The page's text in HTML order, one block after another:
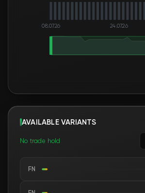
08.07.26 24.07.26
AVAILABLE VARIANTS
No trade hold
FN